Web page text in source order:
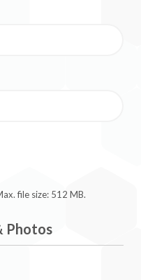
file size: 512 MB.
Photos